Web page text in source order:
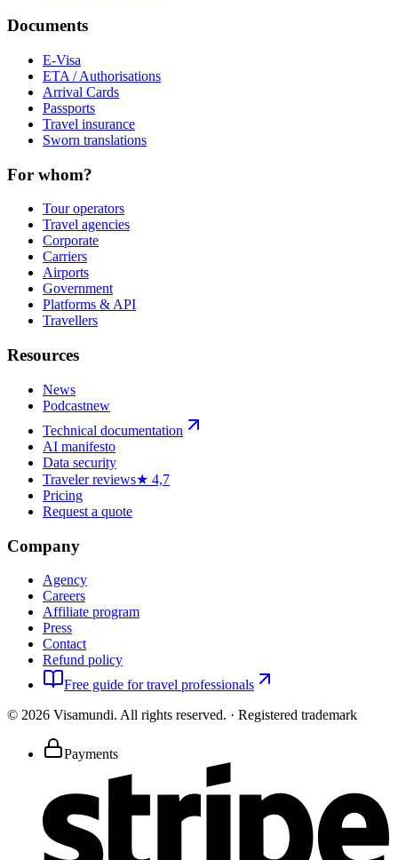
Documents
E-Visa
ETA / Authorisations
Arrival Cards
Passports
Travel insurance
Sworn translations
For whom?
Tour operators
Travel agencies
Corporate
Carriers
Airports
Government
Platforms & API
Travellers
Resources
News
Podcastnew
Technical documentation
AI manifesto
Data security
Traveler reviews★ 4,7
Pricing
Request a quote
Company
Agency
Careers
Affiliate program
Press
Contact
Refund policy
Free guide for travel professionals
© 2026 Visamundi. All rights reserved. · Registered trademark
Payments